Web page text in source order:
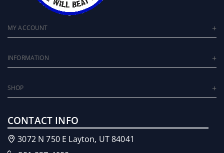
MY ACCOUNT
INFORMATION
SHOP
CONTACT INFO
3072 N 750 E Layton, UT 84041